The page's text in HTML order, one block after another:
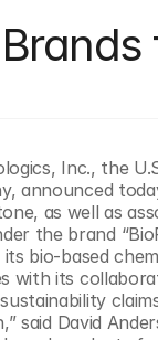
Inc., the
announced
as well as
the brand
bio-based
with its
said David